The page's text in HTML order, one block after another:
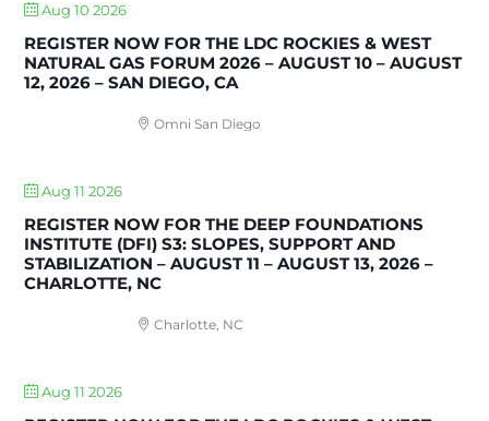
Aug 10 2026
REGISTER NOW FOR THE LDC ROCKIES & WEST
NATURAL GAS FORUM 2026 – AUGUST 10 – AUGUST
12, 2026 – SAN DIEGO, CA
Omni San Diego
Aug 11 2026
REGISTER NOW FOR THE DEEP FOUNDATIONS
INSTITUTE (DFI) S3: SLOPES, SUPPORT AND
STABILIZATION – AUGUST 11 – AUGUST 13, 2026 –
CHARLOTTE, NC
Charlotte, NC
Aug 11 2026